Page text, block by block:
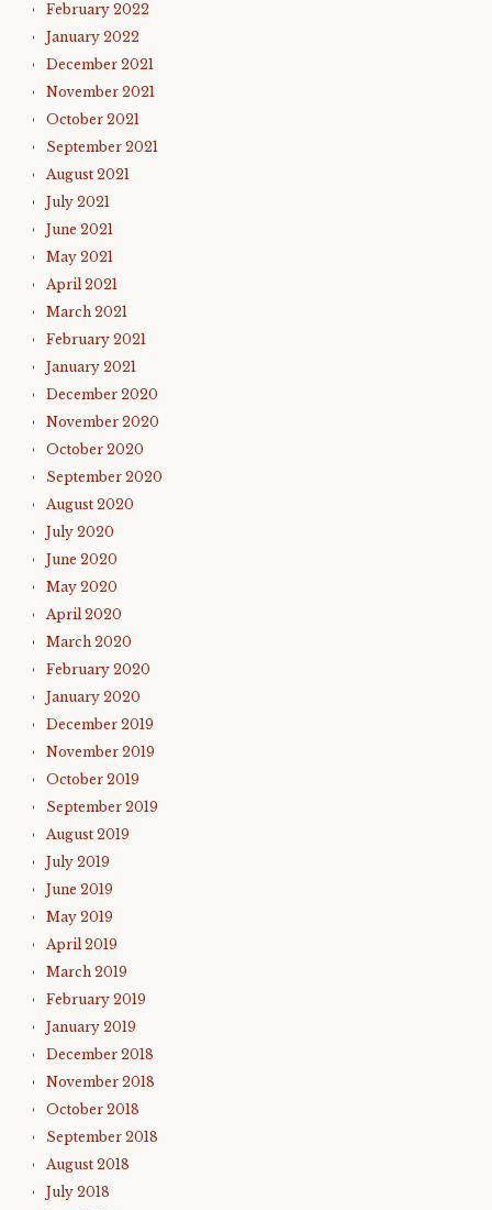
February 2022
January 2022
December 2021
November 2021
October 2021
September 2021
August 2021
July 2021
June 2021
May 2021
April 2021
March 2021
February 2021
January 2021
December 2020
November 2020
October 2020
September 2020
August 2020
July 2020
June 2020
May 2020
April 2020
March 2020
February 2020
January 2020
December 2019
November 2019
October 2019
September 2019
August 2019
July 2019
June 2019
May 2019
April 2019
March 2019
February 2019
January 2019
December 2018
November 2018
October 2018
September 2018
August 2018
July 2018